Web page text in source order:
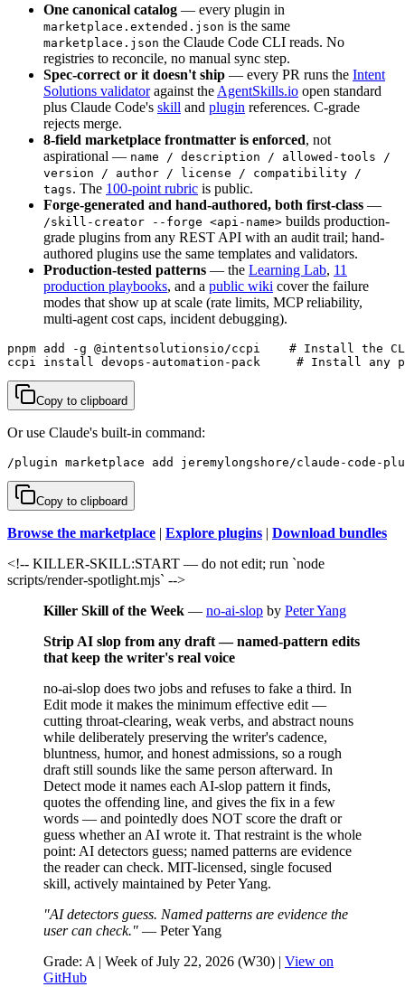
One canonical catalog — every plugin in
marketplace.extended.json is the same
marketplace.json the Claude Code CLI reads. No
registries to reconcile, no manual sync step.
Spec-correct or it doesn't ship — every PR runs the Intent
Solutions validatoragainst the AgentSkills.io open standard
plus Claude Code's skill and plugin references. C-grade
rejects merge.
8-field marketplace frontmatter is enforced, not
aspirational — name / description / allowed-tools /
version / author / license / compatibility /
tags. The 100-point rubric is public.
Forge-generated and hand-authored, both first-class —
/skill-creator --forge <api-name> builds production-
grade plugins from any REST API with an audit trail; hand-
authored plugins use the same templates and validators.
Production-tested patterns — the Learning Lab, 11
production playbooks, and a public wiki cover the failure
modes that show up at scale (rate limits, MCP reliability,
multi-agent cost caps, incident debugging).
pnpm add -g @intentsolutionsio/ccpi    # Install the
ccpi install devops-automation-pack     # Install any
Copy to clipboard
Or use Claude's built-in command:
/plugin marketplace add jeremylongshore/claude-code-
Copy to clipboard
Browse the marketplace | Explore plugins | Download bundles
<!-- KILLER-SKILL:START — do not edit; run `node
scripts/render-spotlight.mjs` -->
Killer Skill of the Week — no-ai-slop by Peter Yang
Strip AI slop from any draft — named-pattern edits
that keep the writer's real voice
no-ai-slop does two jobs and refuses to fake a third. In
Edit mode it makes the minimum effective edit —
cutting throat-clearing, weak verbs, and abstract nouns
while deliberately preserving the writer's cadence,
bluntness, humor, and honest admissions, so a rough
draft still sounds like the same person afterward. In
Detect mode it names each AI-slop pattern it finds,
quotes the offending line, and gives the fix in a few
words — and pointedly does NOT score the draft or
guess whether an AI wrote it. That restraint is the whole
point: AI detectors guess; named patterns are evidence
the reader can check. MIT-licensed, single focused
skill, actively maintained by Peter Yang.
"AI detectors guess. Named patterns are evidence the
user can check." — Peter Yang
Grade: A | Week of July 22, 2026 (W30) | View on
GitHub